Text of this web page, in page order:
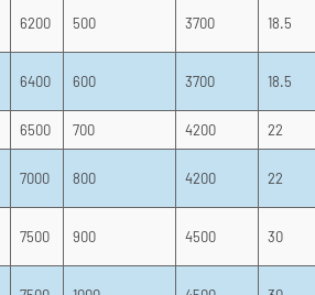
6200 500 3700 18.5
6400 600 3700 18.5
6500 700 4200 22
7000 800 4200 22
7500 900 4500 30